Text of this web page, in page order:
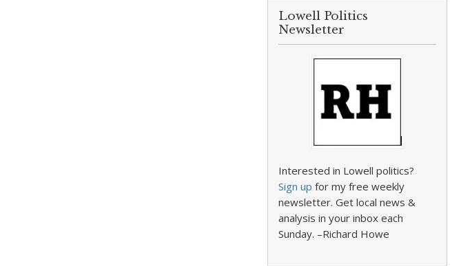
Lowell Politics
Newsletter
Interested in Lowell politics?
Sign up for my free weekly
newsletter. Get local news &
analysis in your inbox each
Sunday. –Richard Howe